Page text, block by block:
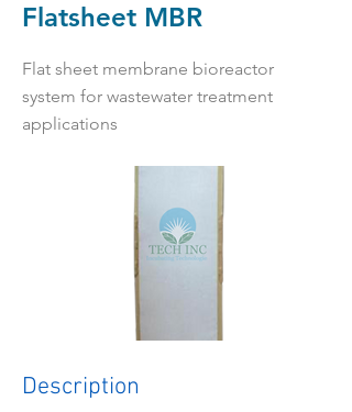
Flatsheet MBR
Flat sheet membrane bioreactor
system for wastewater treatment
applications
Description